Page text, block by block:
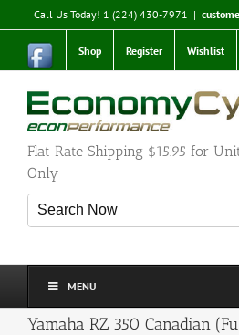
to
content
Call Us Today! 1 (224) 430-7971 |
Shop Register Wishlist
Flat Rate Shipping $15.95 for
Only
MENU
Yamaha RZ 350 Canadian